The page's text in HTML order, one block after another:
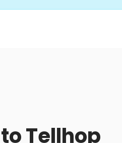
Tellhop